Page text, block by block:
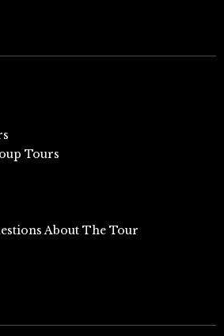
Tours
About The Tour